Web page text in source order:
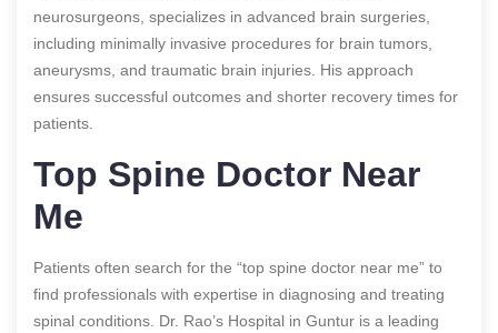
neurosurgeons, specializes in advanced brain surgeries,
including minimally invasive procedures for brain tumors,
aneurysms, and traumatic brain injuries. His approach
ensures successful outcomes and shorter recovery times for
patients.
Top Spine Doctor Near
Me
Patients often search for the “top spine doctor near me” to
find professionals with expertise in diagnosing and treating
spinal conditions. Dr. Rao’s Hospital in Guntur is a leading